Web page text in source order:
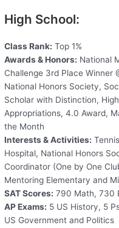
High School:
Class Rank: Top 1%
Awards & Honors: National
Challenge 3rd Place Winner
National Honors Society,
Scholar with Distinction,
Appropriations, 4.0 Award,
the Month
Interests & Activities:
Hospital, National Honors
Coordinator (One by One
Mentoring Elementary and
SAT Scores: 790 Math, 730
AP Exams: 5 US History, 5
US Government and Politics